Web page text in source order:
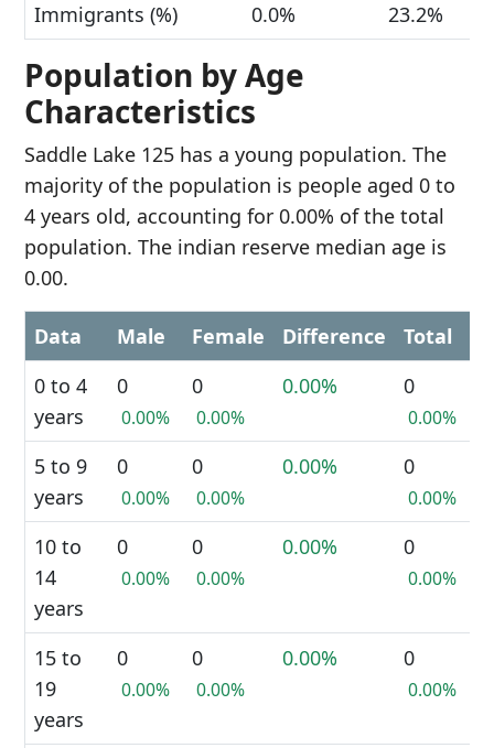
Immigrants (%) 0.0% 23.2%
Population by Age
Characteristics
Saddle Lake 125 has a young population. The
majority of the population is people aged 0 to
4 years old, accounting for 0.00% of the total
population. The indian reserve median age is
0.00.
Data Male Female Difference
Total
0 to 4
years
0
0.00%
0
0.00%
0.00% 0
0.00%
5 to 9
years
0
0.00%
0
0.00%
0.00% 0
0.00%
10 to
14
years
0
0.00%
0
0.00%
0.00% 0
0.00%
15 to
19
years
0
0.00%
0
0.00%
0.00% 0
0.00%